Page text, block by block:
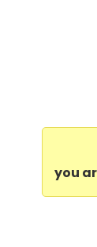
you